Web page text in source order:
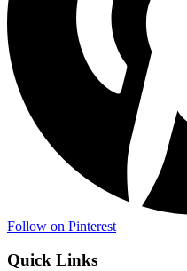
Follow on Pinterest
Quick Links